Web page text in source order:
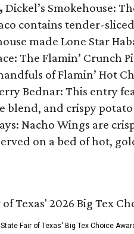
Dickel’s Smokehouse:
contains tender-
made Lone Star
The Flamin’
of Flamin’ Hot
Bednar: This entry
blend, and crispy
Nacho Wings are
on a bed of hot,
Fair of Texas' Big Tex Choice